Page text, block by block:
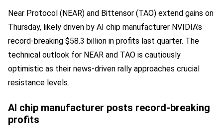
Near Protocol (NEAR) and Bittensor (TAO) extend gains on
Thursday, likely driven by AI chip manufacturer NVIDIA's
record-breaking $58.3 billion in profits last quarter. The
technical outlook for NEAR and TAO is cautiously
optimistic as their news-driven rally approaches crucial
resistance levels.
AI chip manufacturer posts record-breaking
profits